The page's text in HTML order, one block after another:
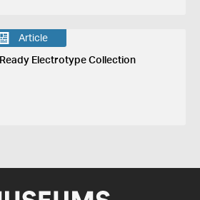
Article
Ready Electrotype Collection